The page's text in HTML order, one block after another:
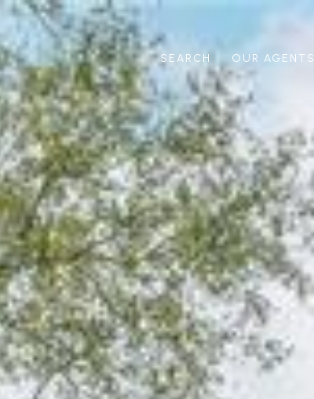
SEARCH OUR AGENTS